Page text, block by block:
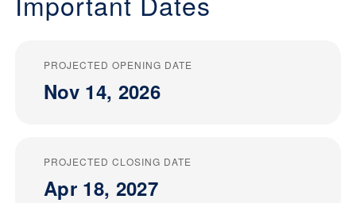
PROJECTED OPENING DATE
Nov 14, 2026
PROJECTED CLOSING DATE
Apr 18, 2027